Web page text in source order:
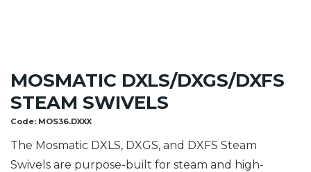
MOSMATIC DXLS/DXGS/DXFS
STEAM SWIVELS
Code: MOS36.DXXX
The Mosmatic DXLS, DXGS, and DXFS Steam
Swivels are purpose-built for steam and high-